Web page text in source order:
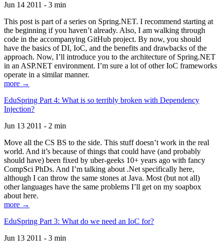
Jun 14 2011 - 3 min
This post is part of a series on Spring.NET. I recommend starting at
the beginning if you haven’t already. Also, I am walking through
code in the accompanying GitHub project. By now, you should
have the basics of DI, IoC, and the benefits and drawbacks of the
approach. Now, I’ll introduce you to the architecture of Spring.NET
in an ASP.NET environment. I’m sure a lot of other IoC frameworks
operate in a similar manner.
more →
EduSpring Part 4: What is so terribly broken with Dependency
Injection?
Jun 13 2011 - 2 min
Move all the CS BS to the side. This stuff doesn’t work in the real
world. And it’s because of things that could have (and probably
should have) been fixed by uber-geeks 10+ years ago with fancy
CompSci PhDs. And I’m talking about .Net specifically here,
although I can throw the same stones at Java. Most (but not all)
other languages have the same problems I’ll get on my soapbox
about here.
more →
EduSpring Part 3: What do we need an IoC for?
Jun 13 2011 - 3 min